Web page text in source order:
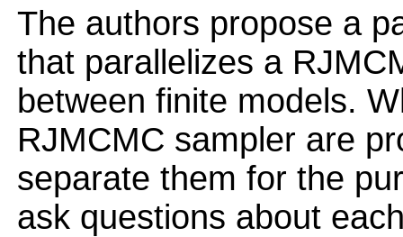
The authors propose a
that parallelizes a
between finite models.
RJMCMC sampler are
separate them for the
ask questions about